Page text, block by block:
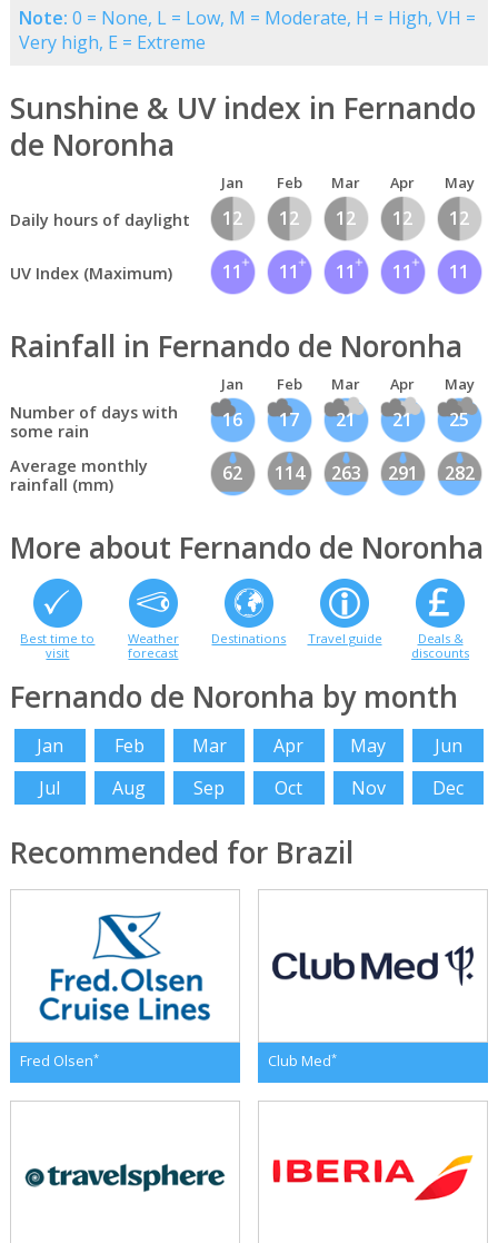
Note: 0 = None, L = Low, M = Moderate, H = High, VH =
Very high, E = Extreme
Sunshine & UV index in Fernando
de Noronha
Jan Feb Mar Apr May
Daily hours of daylight 12 12 12 12 12
UV Index (Maximum) 11 11 11 11 11
Rainfall in Fernando de Noronha
Jan Feb Mar Apr May
Number of days with
some rain
16 17 21 21 25
Average monthly
rainfall (mm)
62 114 263 291 282
More about Fernando de Noronha
Best time to
visit
Weather
forecast
Destinations Travel guide
Deals &
discounts
Fernando de Noronha by month
Jan Feb Mar Apr May
Jun
Jul
Aug Sep Oct Nov Dec
Recommended for Brazil
Fred Olsen* Club Med*